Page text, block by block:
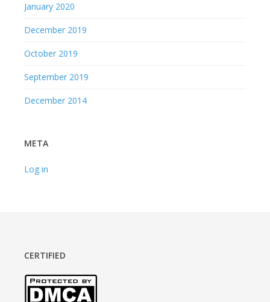
January 2020
December 2019
October 2019
September 2019
December 2014
META
Log in
CERTIFIED